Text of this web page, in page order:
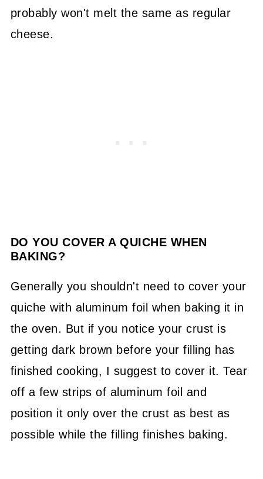
probably won't melt the same as regular
cheese.
DO YOU COVER A QUICHE WHEN
BAKING?
Generally you shouldn't need to cover your
quiche with aluminum foil when baking it in
the oven. But if you notice your crust is
getting dark brown before your filling has
finished cooking, I suggest to cover it. Tear
off a few strips of aluminum foil and
position it only over the crust as best as
possible while the filling finishes baking.